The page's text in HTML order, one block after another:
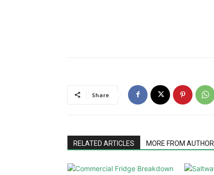
Share
RELATED ARTICLES MORE FROM AUTHOR